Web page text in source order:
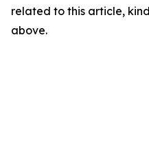
related to this article,
above.